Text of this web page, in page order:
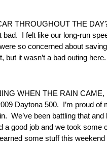
THROUGHOUT THE
I felt like our long-run
so concerned about
it wasn’t a bad outing
WHEN THE RAIN CAME,
Daytona 500. I’m proud
We’ve been battling that
good job and we took some
some stuff this